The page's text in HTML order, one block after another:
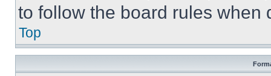
to follow the board rules when
Top